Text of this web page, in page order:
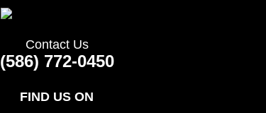
Contact Us
(586) 772-0450
FIND US ON